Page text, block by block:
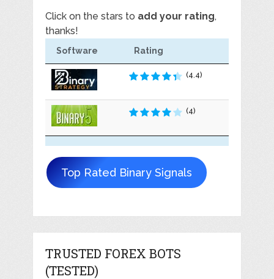
Click on the stars to add your rating,
thanks!
Software Rating
(4.4)
(4)
Top Rated Binary Signals
TRUSTED FOREX BOTS
(TESTED)